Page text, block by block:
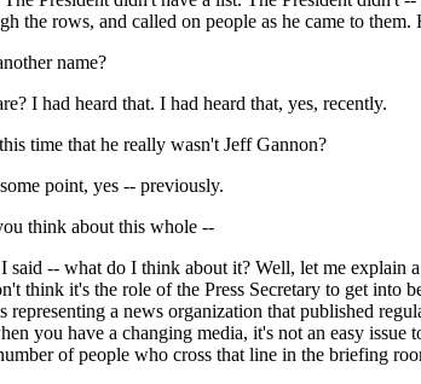
the rows, and called on people as he came to
name?
I had heard that. I had heard that, yes, recently.
time that he really wasn't Jeff Gannon?
point, yes -- previously.
think about this whole --
-- what do I think about it? Well, let me explain a
think it's the role of the Press Secretary to get
representing a news organization that published
you have a changing media, it's not an easy
of people who cross that line in the briefing